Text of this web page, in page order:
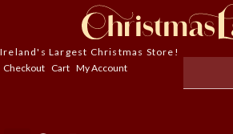
Ireland's Largest Christmas Store!
Checkout Cart My Account